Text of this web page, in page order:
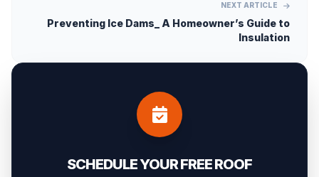
NEXT ARTICLE
Preventing Ice Dams_ A Homeowner’s Guide to
Insulation
SCHEDULE YOUR FREE ROOF